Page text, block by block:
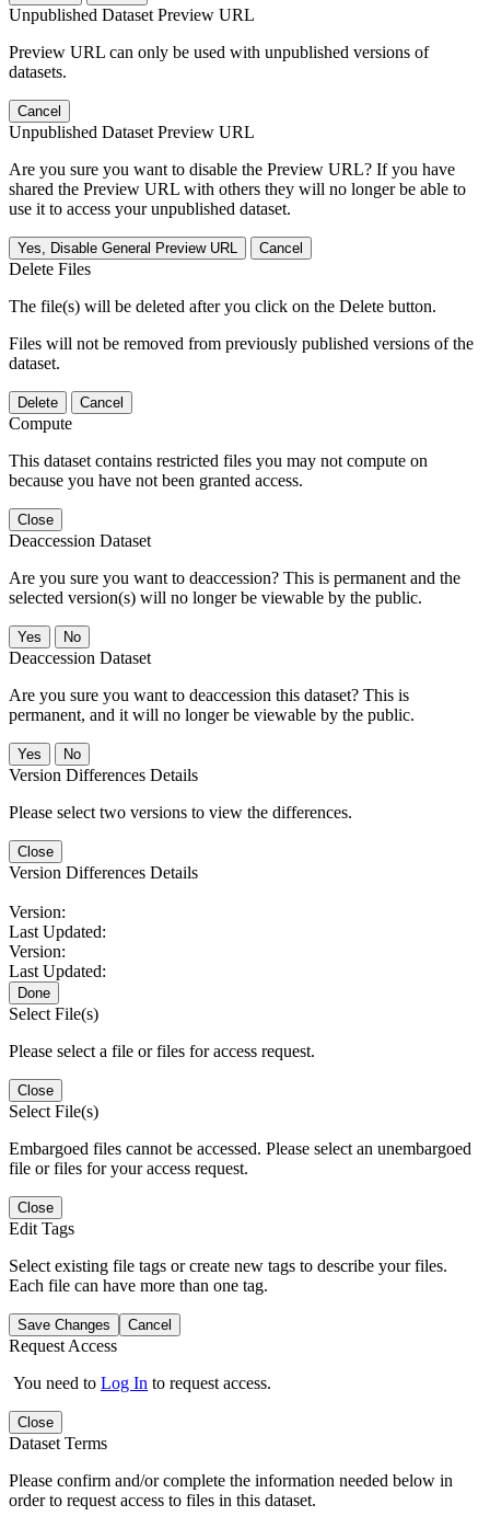
Unpublished Dataset Preview URL
Preview URL can only be used with unpublished versions of
datasets.
Cancel
Unpublished Dataset Preview URL
Are you sure you want to disable the Preview URL? If you have
shared the Preview URL with others they will no longer be able to
use it to access your unpublished dataset.
Yes, Disable General Preview URL Cancel
Delete Files
The file(s) will be deleted after you click on the Delete button.
Files will not be removed from previously published versions of the
dataset.
Delete Cancel
Compute
This dataset contains restricted files you may not compute on
because you have not been granted access.
Close
Deaccession Dataset
Are you sure you want to deaccession? This is permanent and the
selected version(s) will no longer be viewable by the public.
No
Deaccession Dataset
Are you sure you want to deaccession this dataset? This is
permanent, and it will no longer be viewable by the public.
No
Version Differences Details
Please select two versions to view the differences.
Close
Version Differences Details
Version:
Last Updated:
Version:
Last Updated:
Done
Select File(s)
Please select a file or files for access request.
Close
Select File(s)
Embargoed files cannot be accessed. Please select an unembargoed
file or files for your access request.
Close
Edit Tags
Select existing file tags or create new tags to describe your files.
Each file can have more than one tag.
Save Changes Cancel
Request Access
You need to Log In to request access.
Close
Dataset Terms
Please confirm and/or complete the information needed below in
order to request access to files in this dataset.